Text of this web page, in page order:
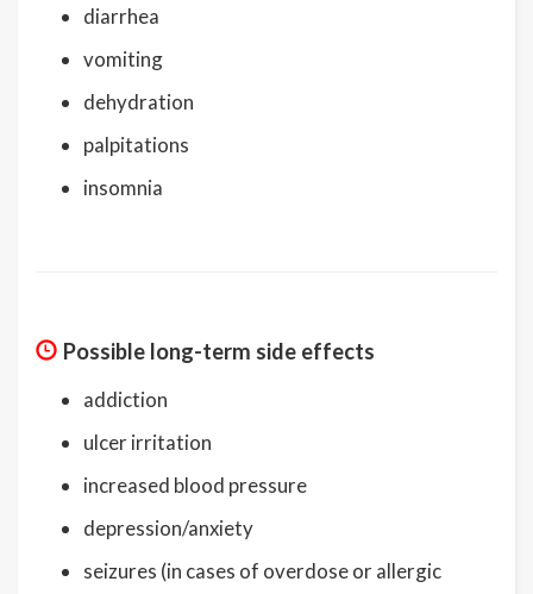
diarrhea
vomiting
dehydration
palpitations
insomnia
Possible long-term side effects
addiction
ulcer irritation
increased blood pressure
depression/anxiety
seizures (in cases of overdose or allergic